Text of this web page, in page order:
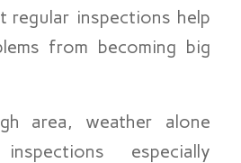
regular inspections help
from becoming big
area, weather alone
especially